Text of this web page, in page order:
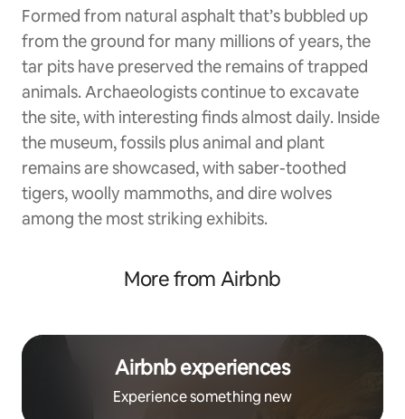
Formed from natural asphalt that’s bubbled up
from the ground for many millions of years, the
tar pits have preserved the remains of trapped
animals. Archaeologists continue to excavate
the site, with interesting finds almost daily. Inside
the museum, fossils plus animal and plant
remains are showcased, with saber-toothed
tigers, woolly mammoths, and dire wolves
among the most striking exhibits.
More from Airbnb
Airbnb experiences
Experience something new